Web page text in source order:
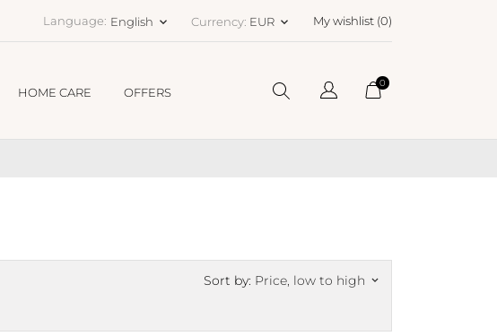
Language: English keyboard_arrow_down Currency: EUR keyboard_arrow_down My wishlist (0)
HOME CARE OFFERS
0
Sort by: Price, low to high keyboard_arrow_down